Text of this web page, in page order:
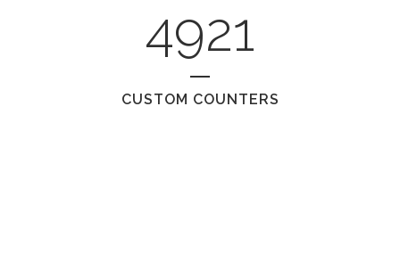
4921
CUSTOM COUNTERS